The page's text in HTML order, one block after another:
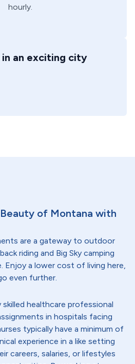
hourly.
in an exciting city
of Montana with
are a gateway to outdoor
riding and Big Sky camping
Enjoy a lower cost of living here,
even further.
skilled healthcare professional
in hospitals facing
typically have a minimum of
experience in a like setting
careers, salaries, or lifestyles